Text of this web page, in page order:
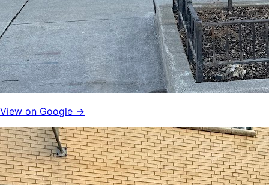
View on Google →